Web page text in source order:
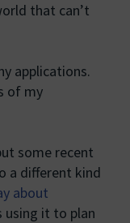
that can’t
applications.
of my
some recent
a different kind
about
using it to plan